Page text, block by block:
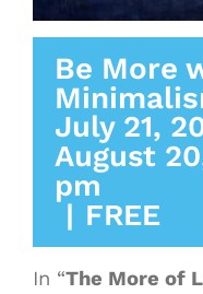
Be More
July 21,
August
pm
| FREE
In “The More of